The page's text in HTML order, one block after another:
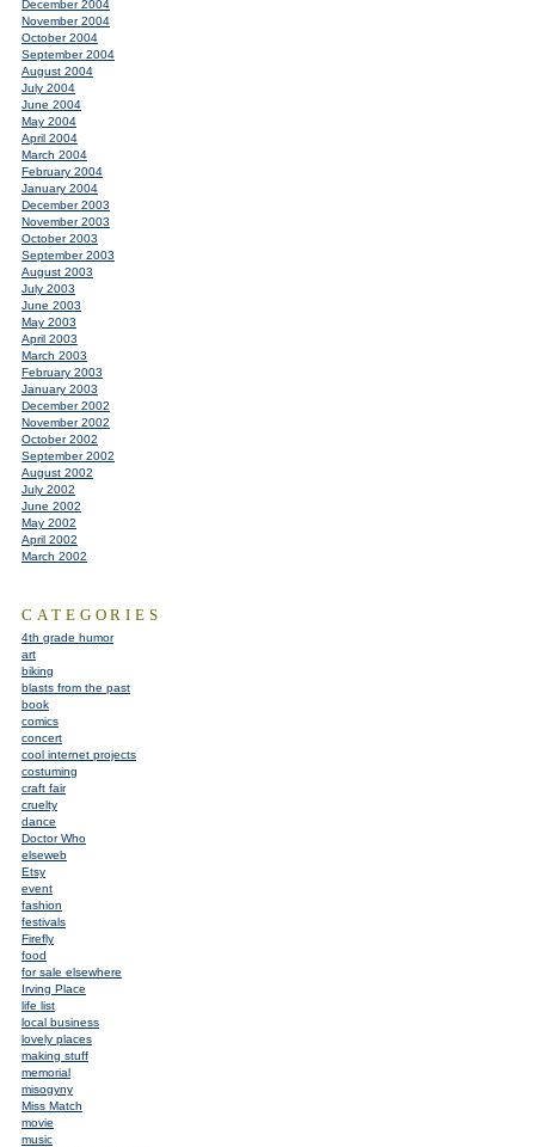
December 2004
November 2004
October 2004
September 2004
August 2004
July 2004
June 2004
May 2004
April 2004
March 2004
February 2004
January 2004
December 2003
November 2003
October 2003
September 2003
August 2003
July 2003
June 2003
May 2003
April 2003
March 2003
February 2003
January 2003
December 2002
November 2002
October 2002
September 2002
August 2002
July 2002
June 2002
May 2002
April 2002
March 2002
CATEGORIES
4th grade humor
art
biking
blasts from the past
book
comics
concert
cool internet projects
costuming
craft fair
cruelty
dance
Doctor Who
elseweb
Etsy
event
fashion
festivals
Firefly
food
for sale elsewhere
Irving Place
life list
local business
lovely places
making stuff
memorial
misogyny
Miss Match
movie
music